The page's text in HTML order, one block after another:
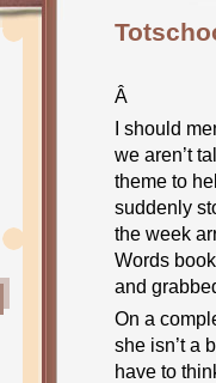
Â
I should
we aren’t
theme to
suddenly
the week
Words
and
On a
she isn’t a
have to